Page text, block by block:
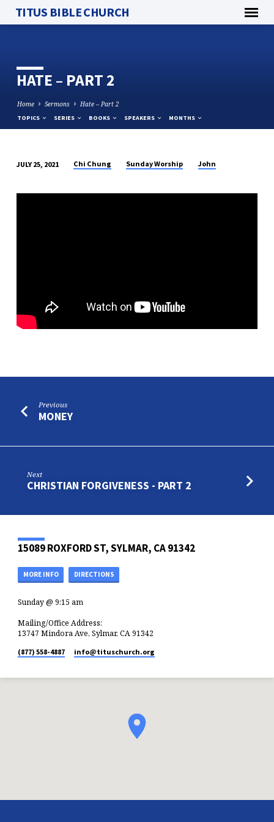
TITUS BIBLE CHURCH
HATE – PART 2
Home Sermons Hate – Part 2
TOPICS SERIES BOOKS SPEAKERS MONTHS
–
JULY 25, 2021 Chi Chung Sunday Worship John
Previous
MONEY
Next
CHRISTIAN FORGIVENESS - PART 2
15089 ROXFORD ST, SYLMAR, CA 91342
MORE INFO DIRECTIONS
Sunday @ 9:15 am
Mailing/Office Address:
13747 Mindora Ave, Sylmar, CA 91342
(877) 558-4887 info​@tituschurch.org